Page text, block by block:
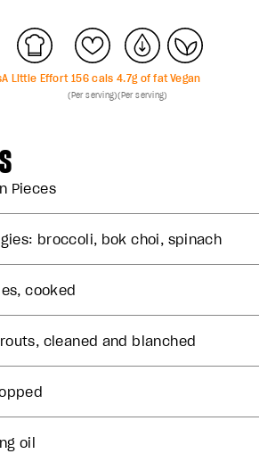
A Little Effort 156cals
(Per serving)
4.7g of fat
(Per serving)
Vegan
Pieces
broccoli, bok choi, spinach
cooked
cleaned and blanched
oil